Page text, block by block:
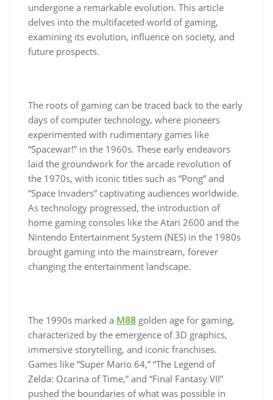
undergone a remarkable evolution. This article
delves into the multifaceted world of gaming,
examining its evolution, influence on society, and
future prospects.
The roots of gaming can be traced back to the early
days of computer technology, where pioneers
experimented with rudimentary games like
“Spacewar!” in the 1960s. These early endeavors
laid the groundwork for the arcade revolution of
the 1970s, with iconic titles such as “Pong” and
“Space Invaders” captivating audiences worldwide.
As technology progressed, the introduction of
home gaming consoles like the Atari 2600 and the
Nintendo Entertainment System (NES) in the 1980s
brought gaming into the mainstream, forever
changing the entertainment landscape.
The 1990s marked a M88 golden age for gaming,
characterized by the emergence of 3D graphics,
immersive storytelling, and iconic franchises.
Games like “Super Mario 64,” “The Legend of
Zelda: Ocarina of Time,” and “Final Fantasy VII”
pushed the boundaries of what was possible in